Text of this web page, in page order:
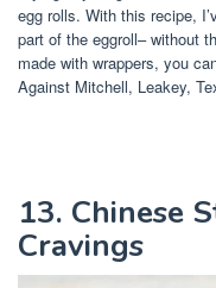
egg rolls. With this recipe,
part of the eggroll– without
made with wrappers, you
Against Mitchell, Leakey,
13. Chinese
Cravings